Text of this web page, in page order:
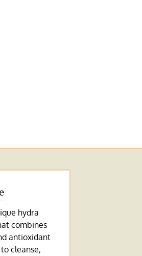
hydra
combines
antioxidant
cleanse,